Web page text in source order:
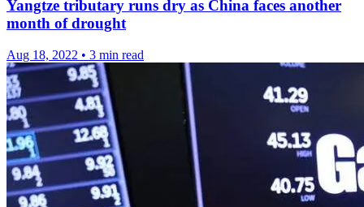
Yangtze tributary runs dry as China faces another
month of drought
Aug 18, 2022 • 3 min read